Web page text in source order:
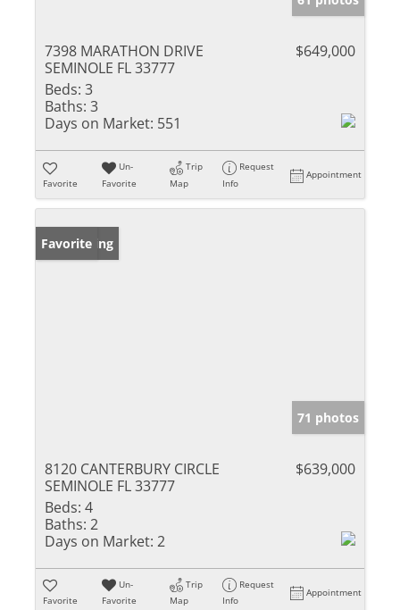
7398 MARATHON DRIVE
SEMINOLE FL 33777
$649,000
Beds: 3
Baths: 3
Days on Market: 551
Favorite
Un-
Favorite
Trip
Map
Request
Info
Appointment
New Listing
Favorite
71 photos
8120 CANTERBURY CIRCLE
SEMINOLE FL 33777
$639,000
Beds: 4
Baths: 2
Days on Market: 2
Favorite
Un-
Favorite
Trip
Map
Request
Info
Appointment